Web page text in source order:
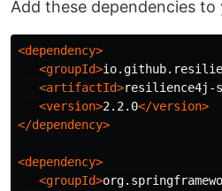
Add these dependencies to
<dependency>
<groupId>
<artifactId>resilience4j-
<version>2.2.0</version>
</dependency>
<dependency>
<groupId>